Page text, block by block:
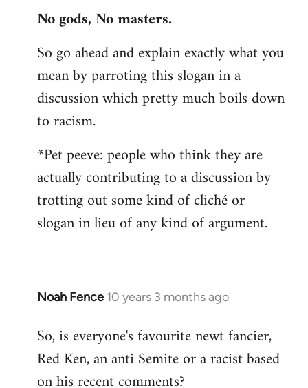
to
by
libcom.org
No gods, No masters.
So go ahead and explain exactly what you
mean by parroting this slogan in a
discussion which pretty much boils down
to racism.
*Pet peeve: people who think they are
actually contributing to a discussion by
trotting out some kind of cliché or
slogan in lieu of any kind of argument.
Noah Fence 10 years 3 months ago
In
to
Welcome
So, is everyone's favourite newt fancier,
Red Ken, an anti Semite or a racist based
on his recent comments?